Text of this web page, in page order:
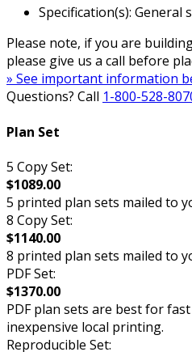
Specification(s): General
Please note, if you are
please give us a call before
» See important information
Questions? Call 1-800-528-
Plan Set
5 Copy Set:
$1089.00
5 printed plan sets mailed to
8 Copy Set:
$1140.00
8 printed plan sets mailed to
PDF Set:
$1370.00
PDF plan sets are best for
inexpensive local printing.
Reproducible Set: